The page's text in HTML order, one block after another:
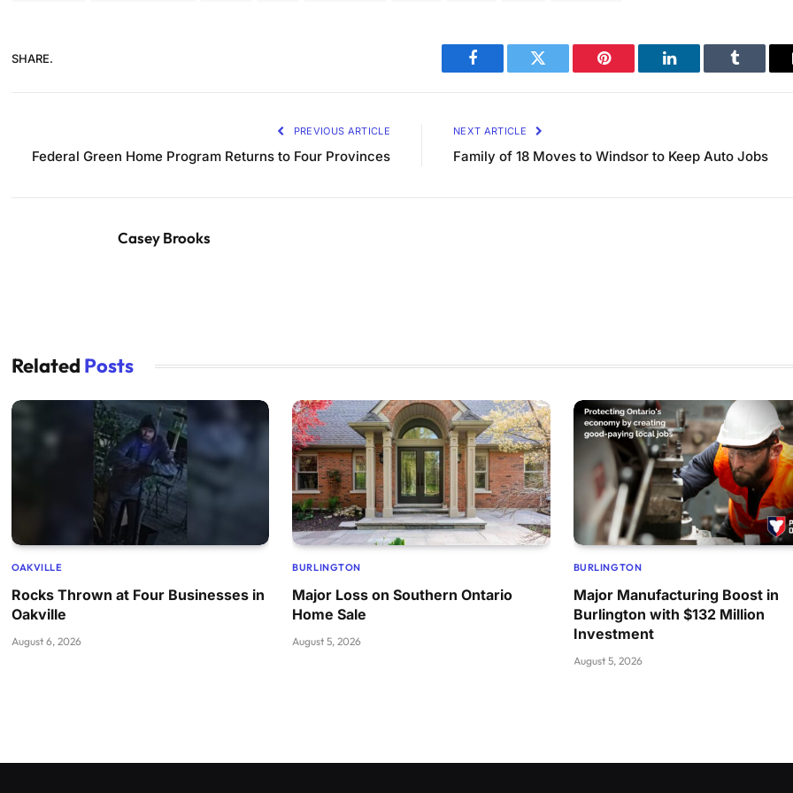
SHARE.
Facebook Twitter Pinterest LinkedIn Tumblr
PREVIOUS ARTICLE
Federal Green Home Program Returns to Four Provinces
NEXT ARTICLE
Family of 18 Moves to Windsor to Keep Auto Jobs
Casey Brooks
Related Posts
OAKVILLE
Rocks Thrown at Four Businesses in
Oakville
August 6, 2026
BURLINGTON
Major Loss on Southern Ontario
Home Sale
August 5, 2026
BURLINGTON
Major Manufacturing Boost in
Burlington with $132 Million
Investment
August 5, 2026